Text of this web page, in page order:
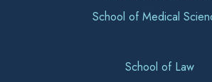
School of Medical
School of Law